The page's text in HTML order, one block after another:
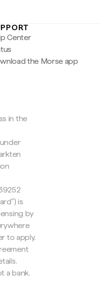
Center
the Morse app
in the
is
by
to apply.
a bank.